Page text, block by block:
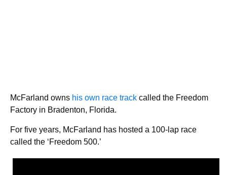
McFarland owns his own race track called the Freedom
Factory in Bradenton, Florida.
For five years, McFarland has hosted a 100-lap race
called the ‘Freedom 500.’